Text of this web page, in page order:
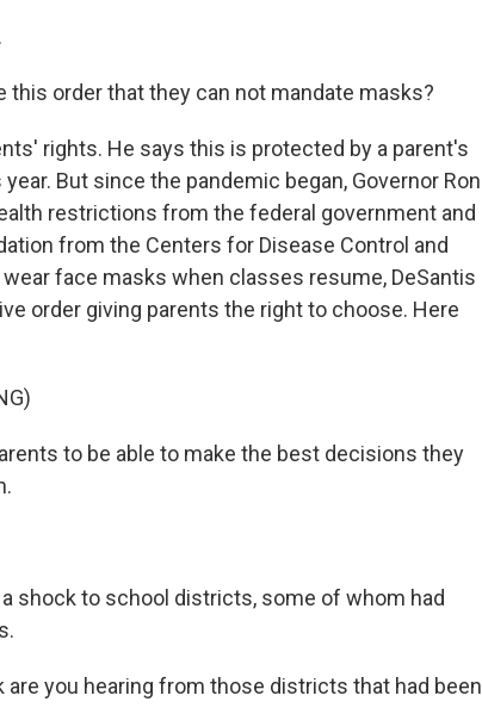
this order that they can not mandate masks?
rights. He says this is protected by a parent's
But since the pandemic began, Governor Ron
restrictions from the federal government and
from the Centers for Disease Control and
face masks when classes resume, DeSantis
order giving parents the right to choose. Here
to be able to make the best decisions they
shock to school districts, some of whom had
are you hearing from those districts that had been